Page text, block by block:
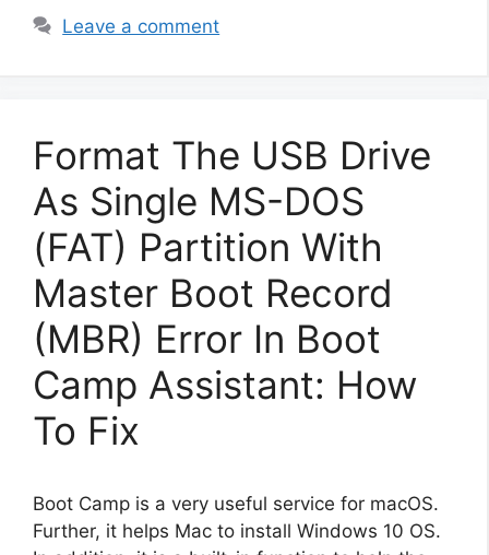
Leave a comment
Format The USB Drive
As Single MS-DOS
(FAT) Partition With
Master Boot Record
(MBR) Error In Boot
Camp Assistant: How
To Fix
Boot Camp is a very useful service for macOS.
Further, it helps Mac to install Windows 10 OS.